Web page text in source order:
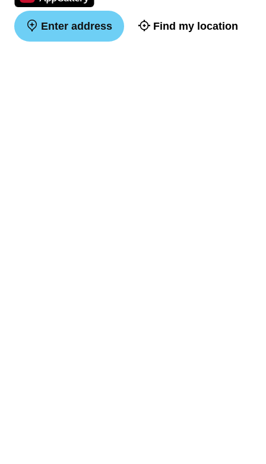
Enter address Find my location